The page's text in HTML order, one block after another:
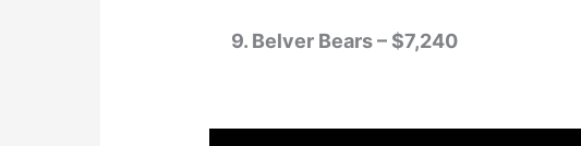
9. Belver Bears – $7,240